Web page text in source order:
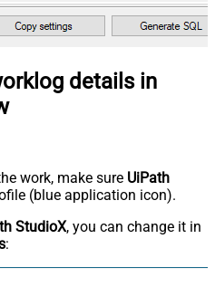
details in
work, make sure UiPath
(blue application icon).
StudioX, you can change it in
: